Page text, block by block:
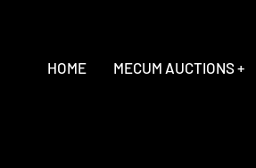
HOME MECUM AUCTIONS +